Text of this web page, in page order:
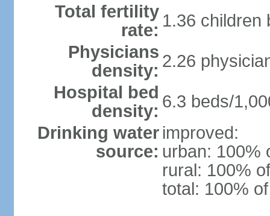
Total fertility
rate: 1.36 children
Physicians
density: 2.26
Hospital bed
density: 6.3 beds/
Drinking water
source:
improved:
urban: 100%
rural: 100%
total: 100%